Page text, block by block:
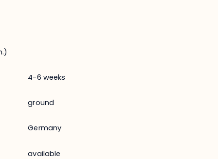
4-6 weeks
ground
Germany
available